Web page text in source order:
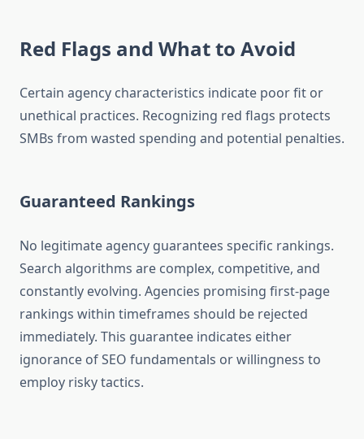
Red Flags and What to Avoid
Certain agency characteristics indicate poor fit or
unethical practices. Recognizing red flags protects
SMBs from wasted spending and potential penalties.
Guaranteed Rankings
No legitimate agency guarantees specific rankings.
Search algorithms are complex, competitive, and
constantly evolving. Agencies promising first-page
rankings within timeframes should be rejected
immediately. This guarantee indicates either
ignorance of SEO fundamentals or willingness to
employ risky tactics.